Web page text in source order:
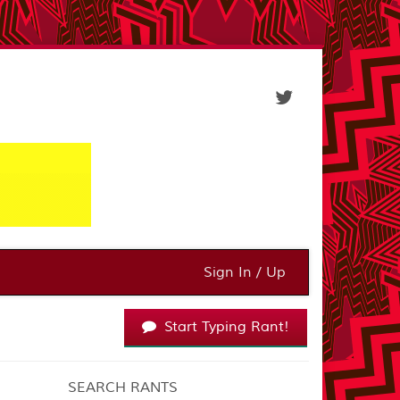
Sign In / Up
Start Typing Rant!
SEARCH RANTS